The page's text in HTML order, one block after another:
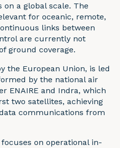
a global scale. The
for oceanic, remote,
links between
are currently not
ground coverage.
the European Union, is led
by the national air
ENAIRE and Indra, which
two satellites, achieving
communications from
on operational in-